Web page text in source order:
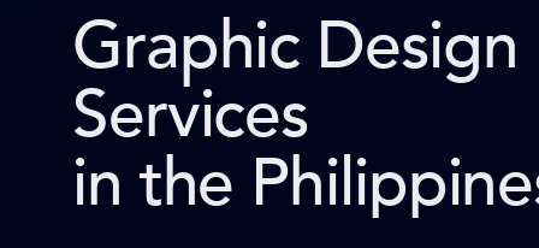
Graphic Design
Services
in the